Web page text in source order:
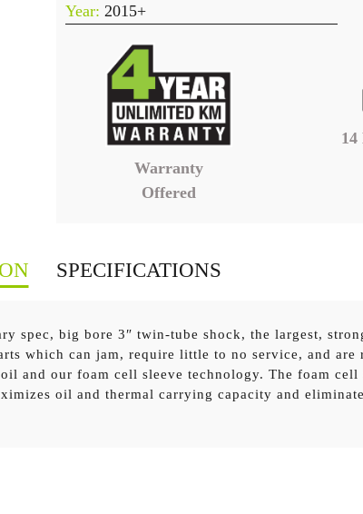
Year: 2015+
Warranty
Offered
14
SPECIFICATIONS
spec, big bore 3″ twin-tube shock, the largest,
which can jam, require little to no service, and are
and our foam cell sleeve technology. The foam cell
oil and thermal carrying capacity and
Foam Cell Pro Strutx 2
Springs